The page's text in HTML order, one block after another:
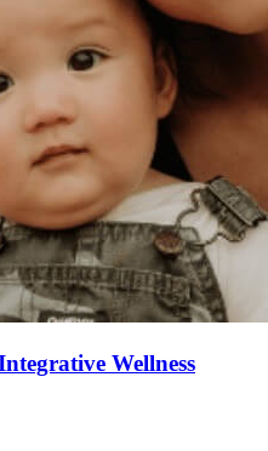
Wellness